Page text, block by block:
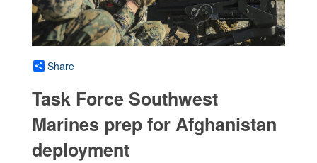
Share
Task Force Southwest
Marines prep for Afghanistan
deployment